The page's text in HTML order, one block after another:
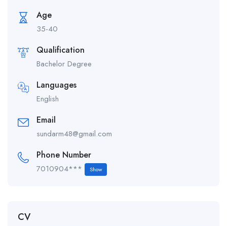
Age
35-40
Qualification
Bachelor Degree
Languages
English
Email
sundarm48@gmail.com
Phone Number
7010904*** Show
CV